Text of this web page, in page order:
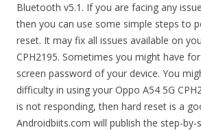
Bluetooth v5.1. If you are facing any
then you can use some simple steps to
reset. It may fix all issues available on
CPH2195. Sometimes you might have
screen password of your device. You
difficulty in using your Oppo A54 5G
is not responding, then hard reset is a
Androidbiits.com will publish the step-